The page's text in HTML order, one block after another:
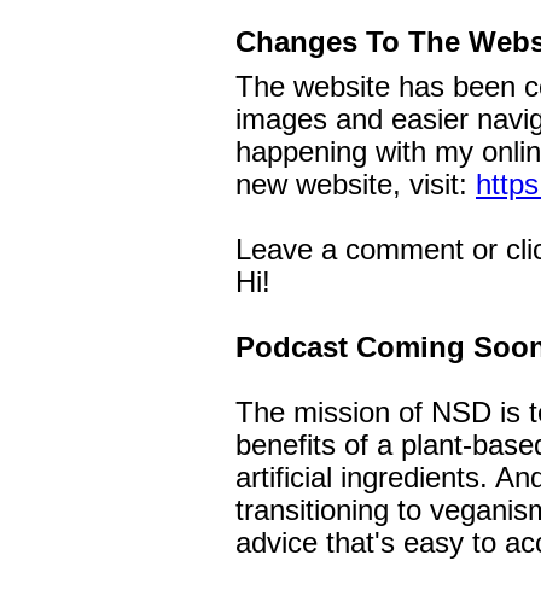
Changes To The
The website has been
images and easier
happening with my
new website, visit:
Leave a comment or
Hi!
Podcast Coming
The mission of NSD is
benefits of a plant-
artificial ingredients.
transitioning to
advice that's easy to